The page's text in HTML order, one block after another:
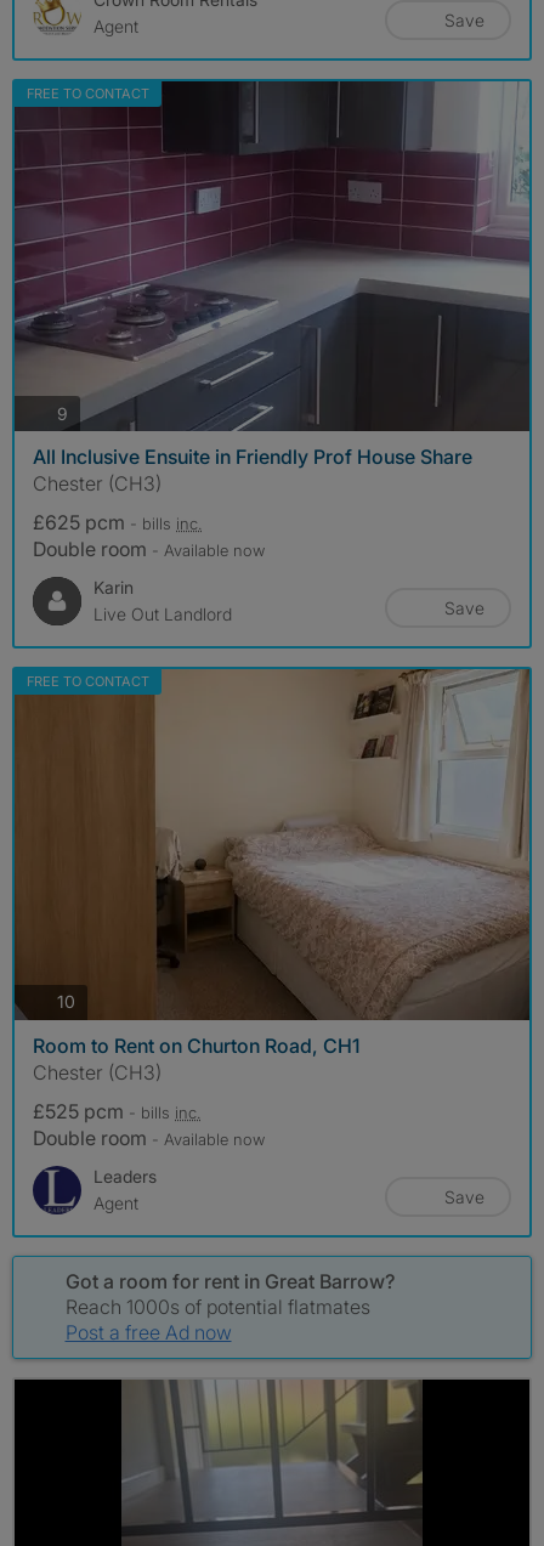
Agent
Save
FREE TO CONTACT
9 photos
All Inclusive Ensuite in Friendly Prof House Share
Chester (CH3)
£625 pcm - bills inc.
Double room - Available now
Karin
Live Out Landlord
Save
FREE TO CONTACT
10
Room to Rent on Churton Road, CH1
Chester (CH3)
£525 pcm - bills inc.
Double room - Available now
Leaders
Agent
Save
Got a room for rent in Great Barrow?
Reach 1000s of potential flatmates
Post a free Ad now